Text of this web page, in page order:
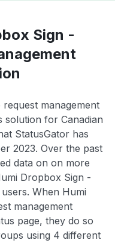
Sign -
management
for Canadian
StatusGator has
2023. Over the past
data on on more
Dropbox Sign -
When Humi
management
page, they do so
using 4 different